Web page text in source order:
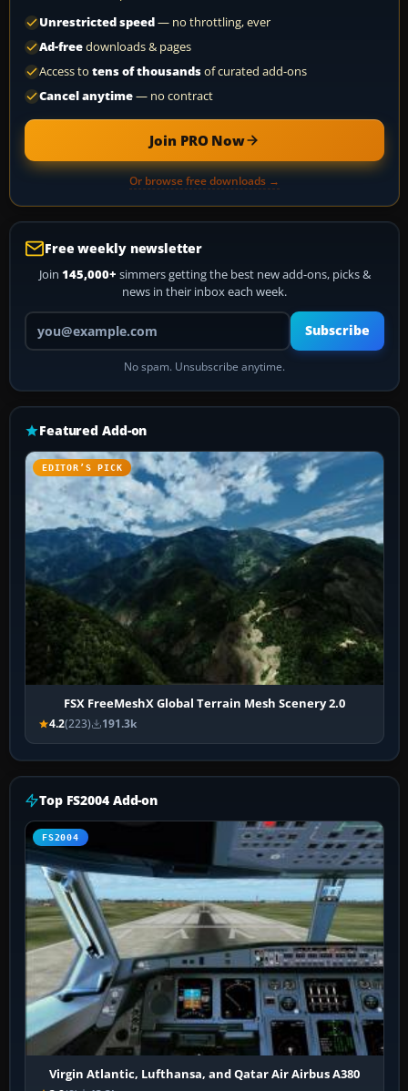
Unrestricted speed— no throttling, ever
Ad-freedownloads & pages
Access to tens of thousandsof curated add-ons
Cancel anytime— no contract
Join PRO Now
Or browse free downloads →
Free weekly newsletter
Join 145,000+ simmers getting the best new add-ons, picks &
news in their inbox each week.
Your email address
Subscribe
No spam. Unsubscribe anytime.
Featured Add-on
EDITOR’S PICK
FSX FreeMeshX Global Terrain Mesh Scenery 2.0
4.2(223) 191.3k
Top FS2004 Add-on
FS2004
Virgin Atlantic, Lufthansa, and Qatar Air Airbus A380